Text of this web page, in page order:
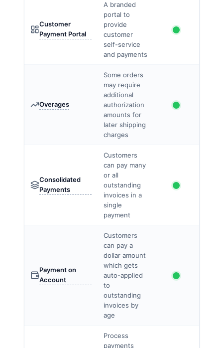
Customer
Payment Portal
A branded
portal to
provide
customer
self-service
and payments
Overages
Some orders
may require
additional
authorization
amounts for
later shipping
charges
Consolidated
Payments
Customers
can pay many
or all
outstanding
invoices in a
single
payment
Payment on
Account
Customers
can pay a
dollar amount
which gets
auto-applied
to
outstanding
invoices by
age
Process
payments